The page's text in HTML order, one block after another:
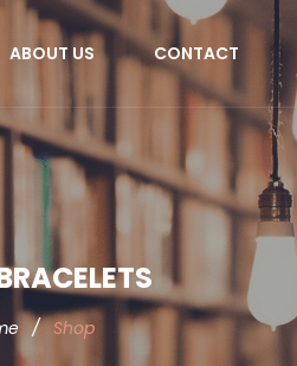
ABOUT US CONTACT
/ Shop